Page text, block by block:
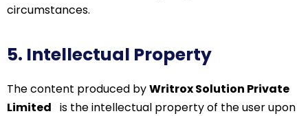
circumstances.
5. Intellectual Property
The content produced byWritrox Solution Private
Limited is the intellectual property of the user upon